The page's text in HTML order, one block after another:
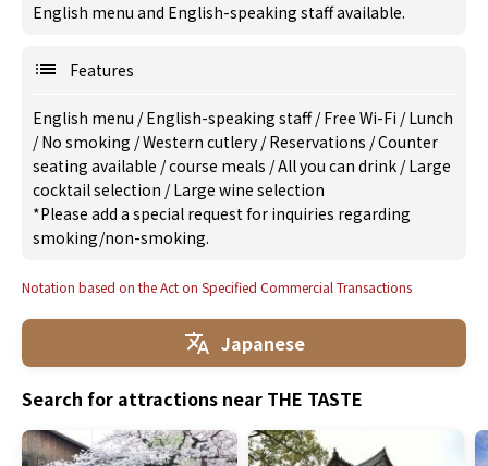
English menu and English-speaking staff available.
Features
English menu /English-speaking staff/Free Wi-Fi /Lunch
/No smoking /Western cutlery /Reservations /Counter
seating available /course meals /All you can drink /Large
cocktail selection /Large wine selection
*Please add a special request for inquiries regarding
smoking/non-smoking.
Notation based on the Act on Specified Commercial Transactions
Japanese
Search for attractions near THE TASTE